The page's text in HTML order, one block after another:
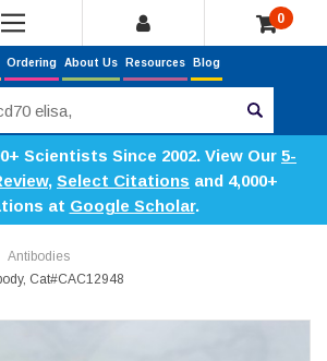
0
Ordering About Us Resources Blog
Scientists Since 2002. View Our 5-
, Select Citations and 4,000+
at Google Scholar.
Antibodies
Cat#CAC12948